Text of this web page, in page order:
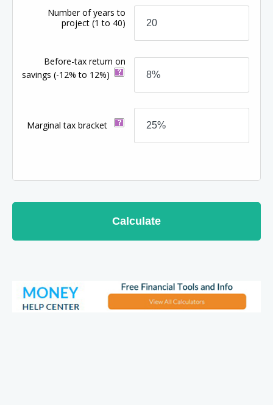
Number of years to
project(1 to 40)
Before-tax return on
savings(-12% to 12%)
Marginal tax bracket
Calculate